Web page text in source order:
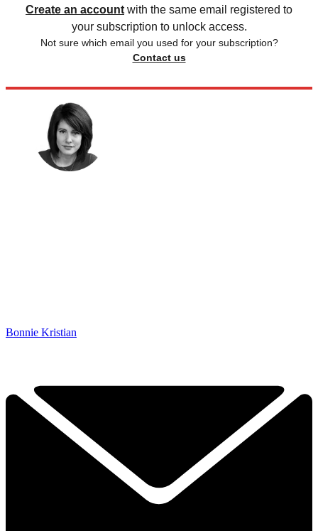
Create an account with the same email registered to
your subscription to unlock access.
Not sure which email you used for your subscription?
Contact us
Bonnie Kristian